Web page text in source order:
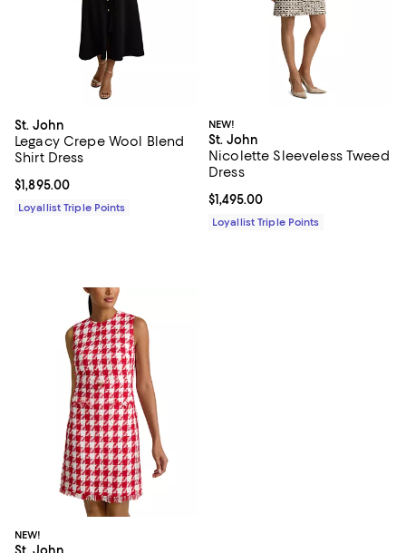
St. John
Legacy Crepe Wool Blend
Shirt Dress
Current price $1,895.00; ;
$1,895.00
Loyallist Triple Points
NEW!
St. John
Nicolette Sleeveless Tweed
Dress
Current price $1,495.00; ;
$1,495.00
Loyallist Triple Points
NEW!
St. John